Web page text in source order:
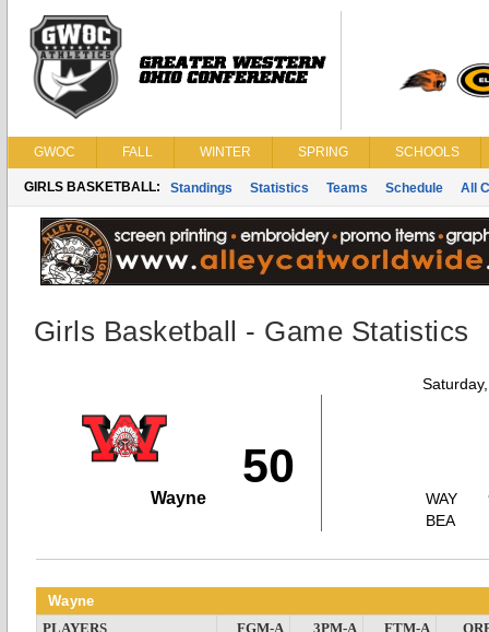
GWOC FALL WINTER SPRING SCHOOLS
GIRLS BASKETBALL: Standings Statistics Teams Schedule All
Girls Basketball - Game Statistics
50
Wayne
WAY
BEA
Wayne
PLAYERS FGM-A 3PM-A FTM-A